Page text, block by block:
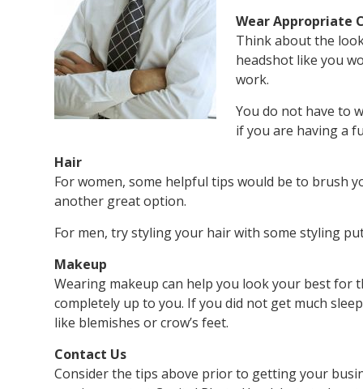
Wear Appropriate
Think about the
headshot like you
work.
You do not have to
if you are having a
Hair
For women, some helpful tips would be to brush
another great option.
For men, try styling your hair with some styling
Makeup
Wearing makeup can help you look your best
completely up to you. If you did not get much
like blemishes or crow’s feet.
Contact Us
Consider the tips above prior to getting your